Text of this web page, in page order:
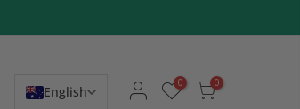
English
0 0